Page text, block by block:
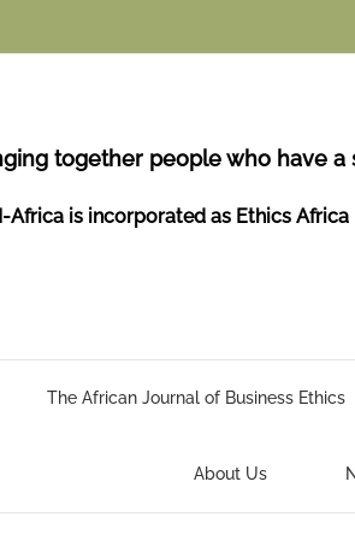
together people who have
Africa is incorporated as Ethics
The African Journal of Business Ethics
About Us